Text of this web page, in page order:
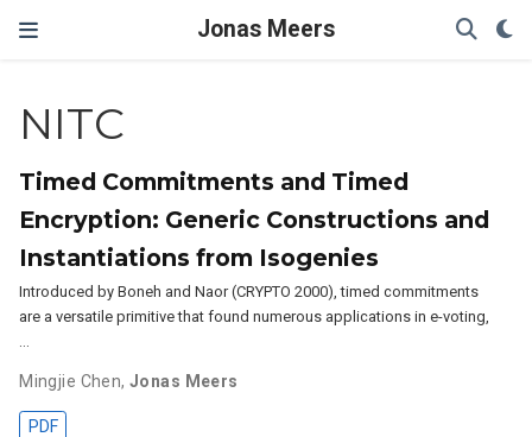
Jonas Meers
NITC
Timed Commitments and Timed
Encryption: Generic Constructions and
Instantiations from Isogenies
Introduced by Boneh and Naor (CRYPTO 2000), timed commitments
are a versatile primitive that found numerous applications in e-voting,
…
Mingjie Chen,Jonas Meers
PDF